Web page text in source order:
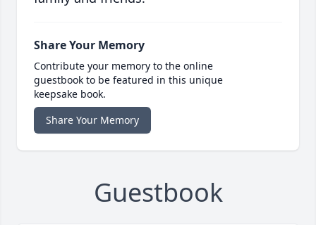
Share Your Memory
Contribute your memory to the online
guestbook to be featured in this unique
keepsake book.
Share Your Memory
Guestbook